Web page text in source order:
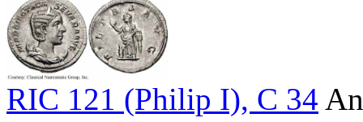
RIC 121 (Philip I), C 34